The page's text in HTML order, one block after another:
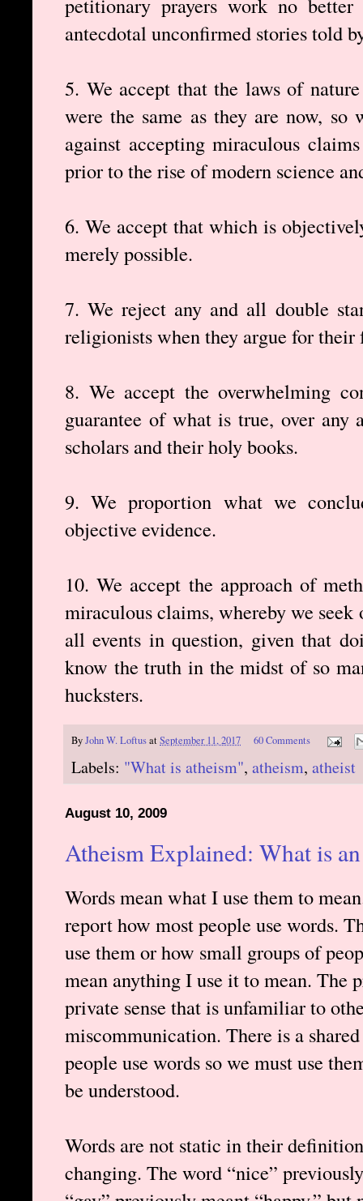
petitionary prayers work no
antecdotal unconfirmed stories told
5. We accept that the laws of
were the same as they are now, so
against accepting miraculous
prior to the rise of modern science
6. We accept that which is
merely possible.
7. We reject any and all double
religionists when they argue for
8. We accept the overwhelming
guarantee of what is true, over
scholars and their holy books.
9. We proportion what we
objective evidence.
10. We accept the approach of
miraculous claims, whereby we
all events in question, given that
know the truth in the midst of so
hucksters.
ByJohn W. LoftusatSeptember 11, 2017 60 Comments
Labels: "What is atheism", atheism, atheist
August 10, 2009
Atheism Explained: What is
Words mean what I use them to
report how most people use words.
use them or how small groups of
mean anything I use it to mean. The
private sense that is unfamiliar to
miscommunication. There is a
people use words so we must use
be understood.
Words are not static in their
changing. The word “nice”